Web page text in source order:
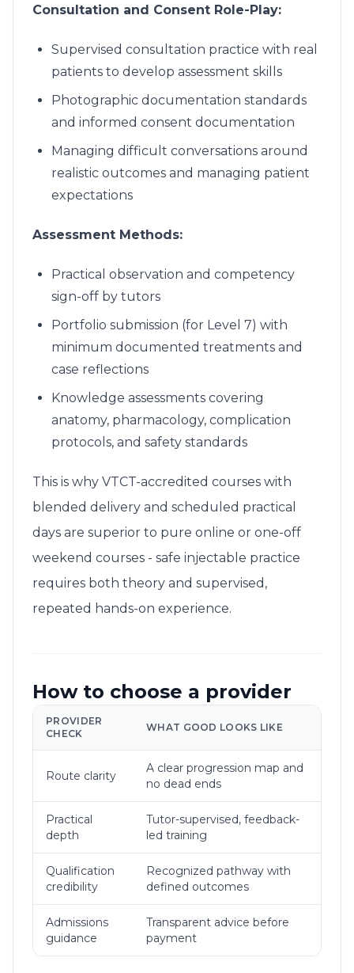
Consultation and Consent Role-Play:
Supervised consultation practice with real
patients to develop assessment skills
Photographic documentation standards
and informed consent documentation
Managing difficult conversations around
realistic outcomes and managing patient
expectations
Assessment Methods:
Practical observation and competency
sign-off by tutors
Portfolio submission (for Level 7) with
minimum documented treatments and
case reflections
Knowledge assessments covering
anatomy, pharmacology, complication
protocols, and safety standards
This is why VTCT-accredited courses with
blended delivery and scheduled practical
days are superior to pure online or one-off
weekend courses - safe injectable practice
requires both theory and supervised,
repeated hands-on experience.
How to choose a provider
PROVIDER
CHECK
WHAT GOOD LOOKS LIKE
Route clarity
A clear progression map and
no dead ends
Practical
depth
Tutor-supervised, feedback-
led training
Qualification
credibility
Recognized pathway with
defined outcomes
Admissions
guidance
Transparent advice before
payment